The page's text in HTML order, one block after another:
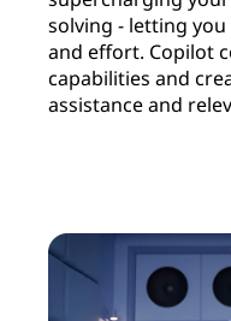
solving - letting
and effort. Copilot
capabilities and
assistance and